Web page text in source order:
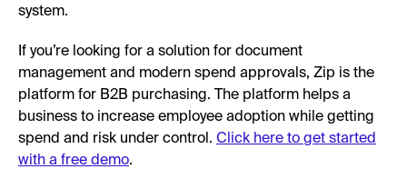
system.
If you’re looking for a solution for document
management and modern spend approvals, Zip is the
platform for B2B purchasing. The platform helps a
business to increase employee adoption while getting
spend and risk under control. Click here to get started
with a free demo.